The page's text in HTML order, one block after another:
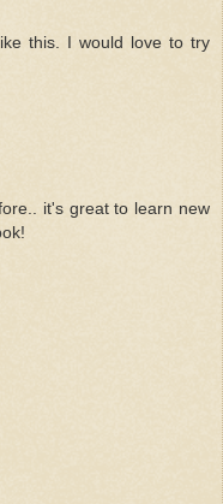
this. I would love to try
it's great to learn new